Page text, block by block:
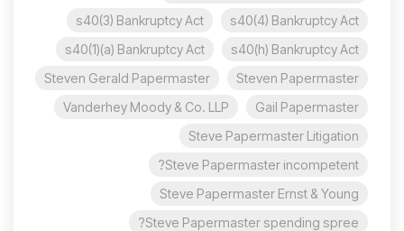
s40(4) Bankruptcy Act
s40(3) Bankruptcy Act
s40(h) Bankruptcy Act
s40(1)(a) Bankruptcy Act
Steven Papermaster
Steven Gerald Papermaster
Gail Papermaster
Vanderhey Moody & Co. LLP
Steve Papermaster Litigation
Steve Papermaster incompetent?
Steve Papermaster Ernst & Young
Steve Papermaster spending spree?